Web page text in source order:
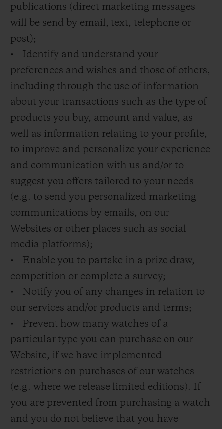
publications (direct marketing messages
will be send by email, text, telephone or
post);
• Identify and understand your
preferences and wishes and those of others,
including through the use of information
about your transactions such as the type of
products you buy, amount and value, as
well as information relating to your profile,
to improve and personalize your experience
and communication with us and/or to
suggest you offers tailored to your needs
(e.g. to send you personalized marketing
communications by emails, on our
Websites or other places such as social
media platforms);
• Enable you to partake in a prize draw,
competition or complete a survey;
• Notify you of any changes in relation to
our services and/or products and terms;
• Prevent how many watches of a
particular type you can purchase on our
Website, if we have implemented
restrictions on purchases of our watches
(e.g. where we release limited editions). If
you are prevented from purchasing a watch
and you do not believe that you have